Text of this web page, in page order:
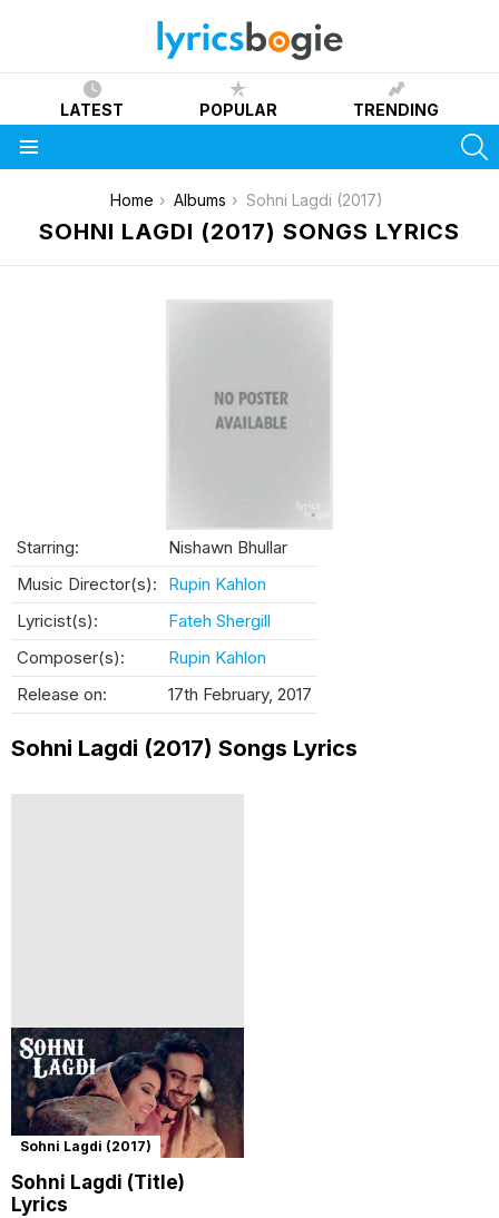
LATEST POPULAR TRENDING
Home Albums Sohni Lagdi (2017)
SOHNI LAGDI (2017) SONGS LYRICS
Starring:
Nishawn Bhullar
Music Director(s):
Rupin Kahlon
Lyricist(s):
Fateh Shergill
Composer(s):
Rupin Kahlon
Release on:
17th February, 2017
Sohni Lagdi (2017) Songs Lyrics
Sohni Lagdi (2017)
Sohni Lagdi (Title)
Lyrics